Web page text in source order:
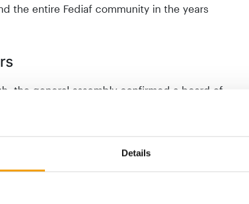
Details
the entire Fediaf community in the years
the general assembly confirmed a board of
representing the French association Facco)
Dr. Katrin Langner, managing director of